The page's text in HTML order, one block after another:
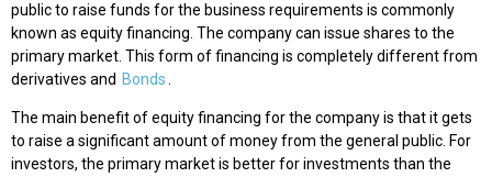
public to raise funds for the business requirements is commonly
known as equity financing. The company can issue shares to the
primary market. This form of financing is completely different from
derivatives and Bonds
The main benefit of equity financing for the company is that it gets
to raise a significant amount of money from the general public. For
investors, the primary market is better for investments than the